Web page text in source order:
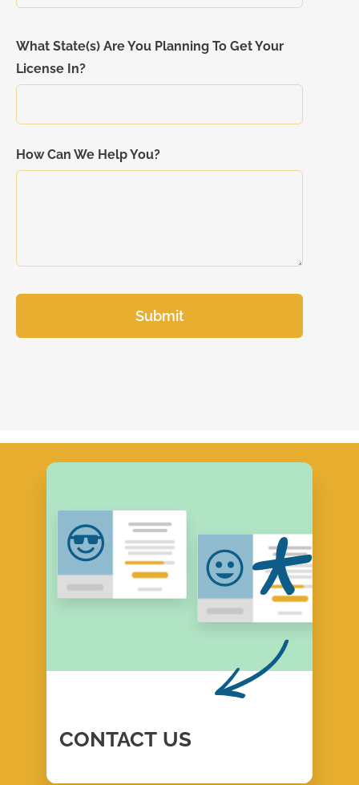
What State(s) Are You Planning To Get Your
License In?
How Can We Help You?
CONTACT US